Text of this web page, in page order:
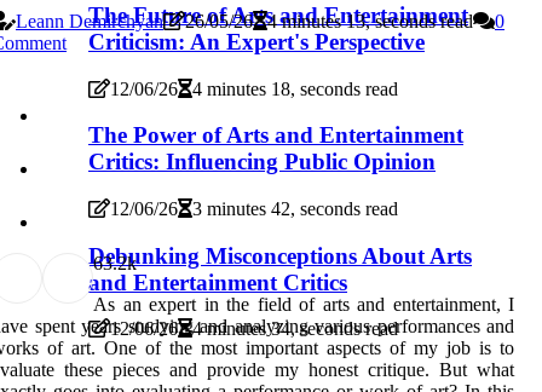
The Future of Arts and Entertainment
Criticism: An Expert's Perspective
12/06/26 4 minutes 18, seconds read
The Power of Arts and Entertainment
Critics: Influencing Public Opinion
12/06/26 3 minutes 42, seconds read
Debunking Misconceptions About Arts
and Entertainment Critics
12/06/26 4 minutes 34, seconds read
Leann Demirchyan 26/05/26 4 minutes 13, seconds read
0
63.2k
As an expert in the field of arts and entertainment, I
spent years studying and analyzing various performances and
of art. One of the most important aspects of my job is to
these pieces and provide my honest critique. But what